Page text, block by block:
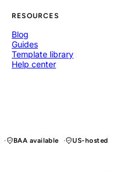
RESOURCES
Blog
Guides
Template library
Help center
BAA available US-hosted